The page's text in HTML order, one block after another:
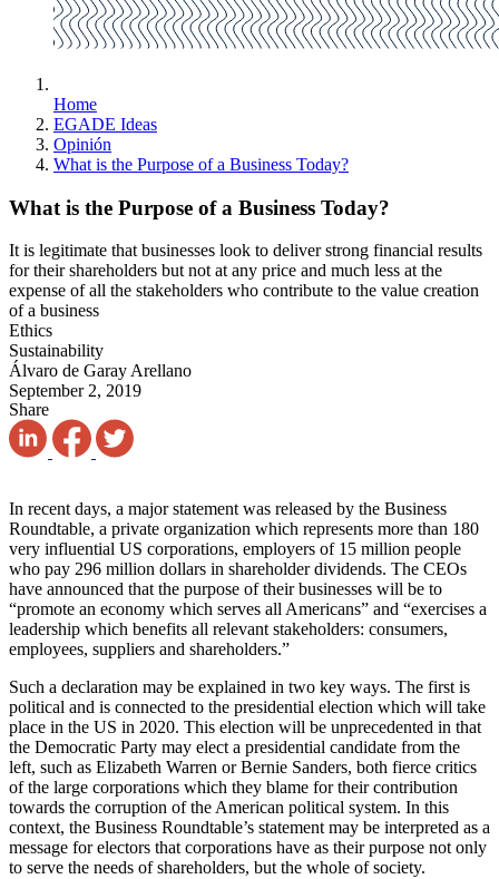
Home
EGADE Ideas
Opinión
What is the Purpose of a Business Today?
What is the Purpose of a Business Today?
It is legitimate that businesses look to deliver strong financial results
for their shareholders but not at any price and much less at the
expense of all the stakeholders who contribute to the value creation
of a business
Ethics
Sustainability
Álvaro de Garay Arellano
September 2, 2019
Share
In recent days, a major statement was released by the Business
Roundtable, a private organization which represents more than 180
very influential US corporations, employers of 15 million people
who pay 296 million dollars in shareholder dividends. The CEOs
have announced that the purpose of their businesses will be to
“promote an economy which serves all Americans” and “exercises a
leadership which benefits all relevant stakeholders: consumers,
employees, suppliers and shareholders.”
Such a declaration may be explained in two key ways. The first is
political and is connected to the presidential election which will take
place in the US in 2020. This election will be unprecedented in that
the Democratic Party may elect a presidential candidate from the
left, such as Elizabeth Warren or Bernie Sanders, both fierce critics
of the large corporations which they blame for their contribution
towards the corruption of the American political system. In this
context, the Business Roundtable’s statement may be interpreted as a
message for electors that corporations have as their purpose not only
to serve the needs of shareholders, but the whole of society.